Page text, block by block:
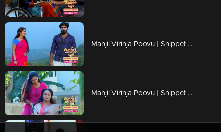
Manjil Virinja Poovu | Snippet Series | Ep 11
Manjil Virinja Poovu | Snippet Series | Ep 10